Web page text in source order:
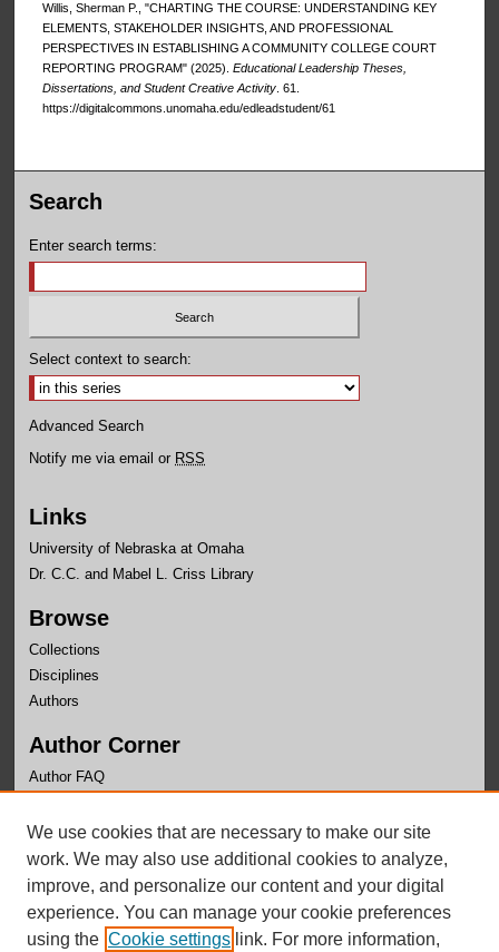
Willis, Sherman P., "CHARTING THE COURSE: UNDERSTANDING KEY
ELEMENTS, STAKEHOLDER INSIGHTS, AND PROFESSIONAL
PERSPECTIVES IN ESTABLISHING A COMMUNITY COLLEGE COURT
REPORTING PROGRAM" (2025). Educational Leadership Theses,
Dissertations, and Student Creative Activity. 61.
https://digitalcommons.unomaha.edu/edleadstudent/61
Search
Enter search terms:
Select context to search:
Advanced Search
Notify me via email or RSS
Links
University of Nebraska at Omaha
Dr. C.C. and Mabel L. Criss Library
Browse
Collections
Disciplines
Authors
Author Corner
Author FAQ
Links
Department of Educational Leadership Website
We use cookies that are necessary to make our site
work. We may also use additional cookies to analyze,
improve, and personalize our content and your digital
experience. You can manage your cookie preferences
using the Cookie settings link. For more information,